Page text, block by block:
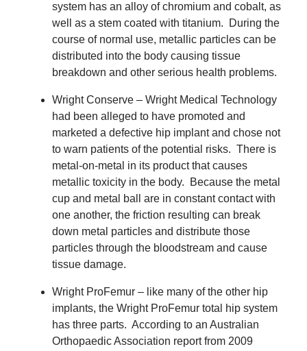
system has an alloy of chromium and cobalt, as
well as a stem coated with titanium.
During the
course of normal use, metallic particles can be
distributed into the body causing tissue
breakdown and other serious health problems.
Wright Conserve – Wright Medical Technology
had been alleged to have promoted and
marketed a defective hip implant and chose not
to warn patients of the potential risks. There is
metal-on-metal in its product that causes
metallic toxicity in the body.
Because the metal
cup and metal ball are in constant contact with
one another, the friction resulting can break
down metal particles and distribute those
particles through the bloodstream and cause
tissue damage.
Wright ProFemur – like many of the other hip
implants, the Wright ProFemur total hip system
has three parts. According to an Australian
Orthopaedic Association report from 2009